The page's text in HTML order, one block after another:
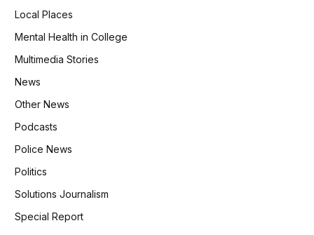
Local Places
Mental Health in College
Multimedia Stories
News
Other News
Podcasts
Police News
Politics
Solutions Journalism
Special Report